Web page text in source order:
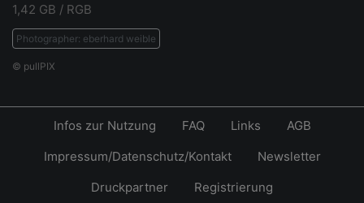
1,42 GB / RGB
Photographer: eberhard weible
© pullPIX
Infos zur Nutzung FAQ Links
AGB
Impressum/Datenschutz/Kontakt
Newsletter
Druckpartner
Registrierung